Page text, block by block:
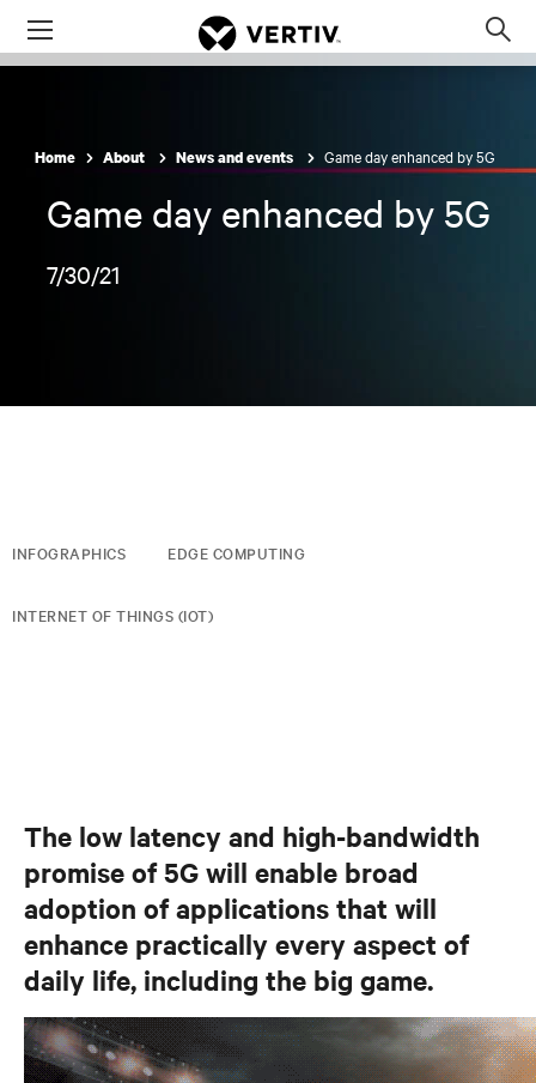
Menu
Home About News and events Game day enhanced by 5G
Game day enhanced by 5G
7/30/21
INFOGRAPHICS EDGE COMPUTING
INTERNET OF THINGS (IOT)
The low latency and high-bandwidth
promise of 5G will enable broad
adoption of applications that will
enhance practically every aspect of
daily life, including the big game.